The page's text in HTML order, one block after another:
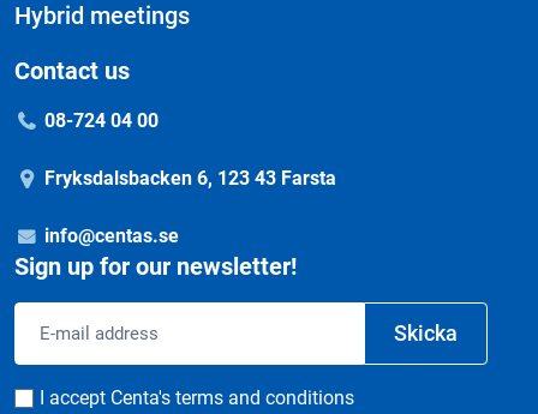
Hybrid meetings
Contact us
08-724 04 00
Fryksdalsbacken 6, 123 43 Farsta
info@centas.se
Sign up for our newsletter!
address
Skicka
Consent
I accept Centa's terms and conditions